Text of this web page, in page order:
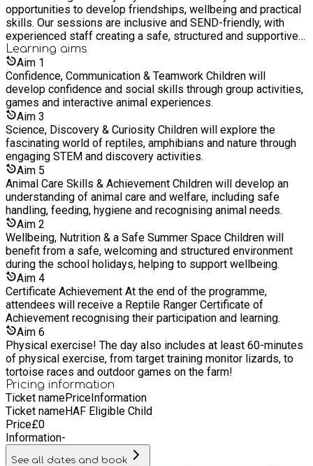
opportunities to develop friendships, wellbeing and practical
skills. Our sessions are inclusive and SEND-friendly, with
experienced staff creating a safe, structured and supportive
environment where every young person can thrive. Please
wear suitable clothing and closed-toe footwear for animal and
outdoor activities.
Learning aims
Aim 1
Confidence, Communication & Teamwork Children will
develop confidence and social skills through group activities,
games and interactive animal experiences.
Aim 3
Science, Discovery & Curiosity Children will explore the
fascinating world of reptiles, amphibians and nature through
engaging STEM and discovery activities.
Aim 5
Animal Care Skills & Achievement Children will develop an
understanding of animal care and welfare, including safe
handling, feeding, hygiene and recognising animal needs.
Aim 2
Wellbeing, Nutrition & a Safe Summer Space Children will
benefit from a safe, welcoming and structured environment
during the school holidays, helping to support wellbeing.
Aim 4
Certificate Achievement At the end of the programme,
attendees will receive a Reptile Ranger Certificate of
Achievement recognising their participation and learning.
Aim 6
Physical exercise! The day also includes at least 60-minutes
of physical exercise, from target training monitor lizards, to
tortoise races and outdoor games on the farm!
Pricing information
Ticket namePriceInformation
Ticket nameHAF Eligible Child
Price£0
Information-
See all dates and book